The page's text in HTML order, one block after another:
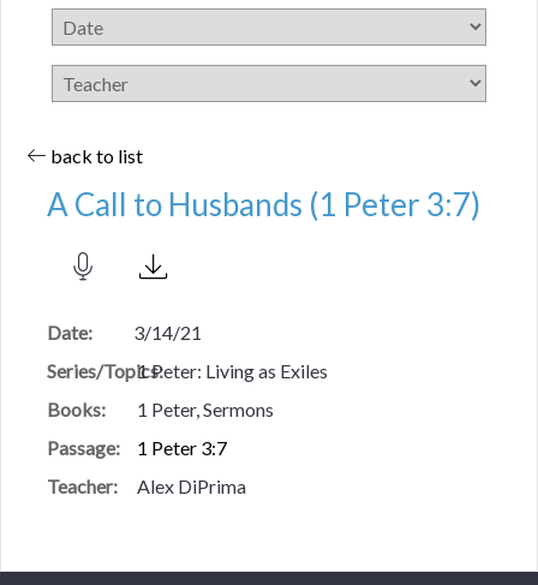
back to list
A Call to Husbands (1 Peter 3:7)
Date:
3/14/21
Series/Topics:1 Peter: Living as Exiles
Books:
1 Peter, Sermons
Passage:
1 Peter 3:7
Teacher:
Alex DiPrima